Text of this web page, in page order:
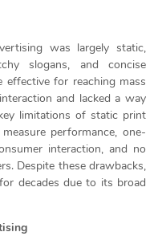
was largely static,
slogans, and concise
effective for reaching mass
and lacked a way
limitations of static print
performance, one-
interaction, and no
Despite these drawbacks,
decades due to its broad